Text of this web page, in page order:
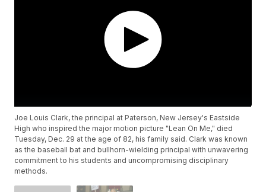
Joe Louis Clark, the principal at Paterson, New Jersey's Eastside
High who inspired the major motion picture "Lean On Me," died
Tuesday, Dec. 29 at the age of 82, his family said. Clark was known
as the baseball bat and bullhorn-wielding principal with unwavering
commitment to his students and uncompromising disciplinary
methods.